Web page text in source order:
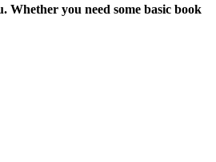
Whether you need some basic book